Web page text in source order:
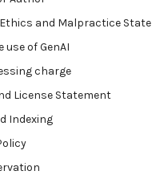
and Malpractice
use of GenAI
charge
License Statement
Indexing